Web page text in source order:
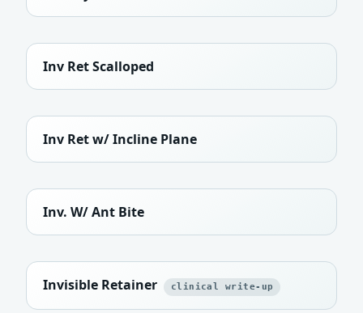
Inv Ret Scalloped
Inv Ret w/ Incline Plane
Inv. W/ Ant Bite
Invisible Retainer clinical write-up